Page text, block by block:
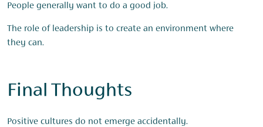
People generally want to do a good job.
The role of leadership is to create an environment where
they can.
Final Thoughts
Positive cultures do not emerge accidentally.